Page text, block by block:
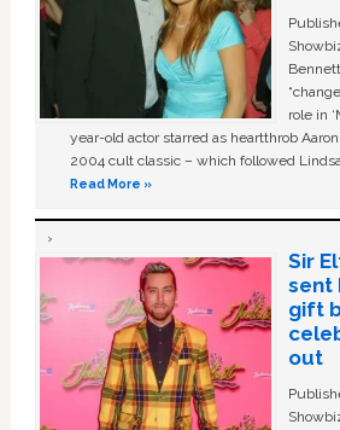
role in
year-old actor starred as heartthrob
2004 cult classic – which followed
Read More »
Sir
sent
gift
out